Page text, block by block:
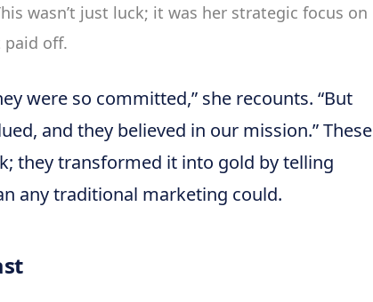
wasn’t just luck; it was her strategic focus on
paid off.
were so committed,” she recounts. “But
and they believed in our mission.” These
they transformed it into gold by telling
any traditional marketing could.